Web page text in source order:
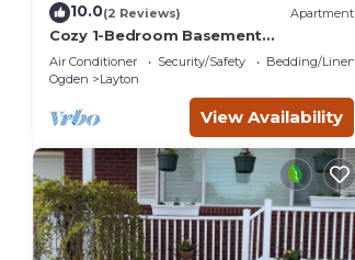
10.0(2 Reviews) Apartment
Cozy 1-Bedroom Basement
Apartment, Free Parking, Kitchen,
Washer/Dryer in Unit
Air Conditioner Security/Safety
Bedding/Linens
Ogden
Layton
View Availability